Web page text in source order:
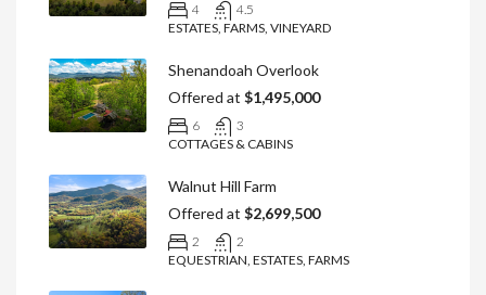
4
4.5
ESTATES, FARMS, VINEYARD
Shenandoah Overlook
Offered at $1,495,000
6
3
COTTAGES & CABINS
Walnut Hill Farm
Offered at $2,699,500
2
2
EQUESTRIAN, ESTATES, FARMS